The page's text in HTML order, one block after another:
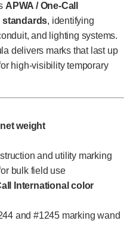
APWA / One-Call
standards, identifying
and lighting systems.
delivers marks that last up
high-visibility temporary
weight
and utility marking
bulk field use
International color
and #1245 marking wand